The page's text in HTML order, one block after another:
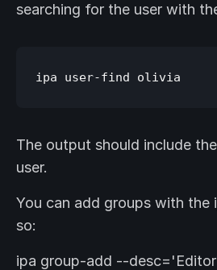
searching for the user with
The output should include
user.
You can add groups with the
so:
ipa group-add --